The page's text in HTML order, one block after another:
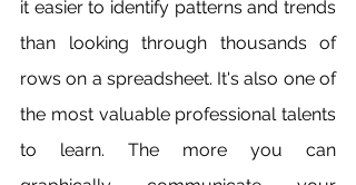
it easier to identify patterns and trends
than looking through thousands of
rows on a spreadsheet. It's also one of
the most valuable professional talents
to learn. The more you can